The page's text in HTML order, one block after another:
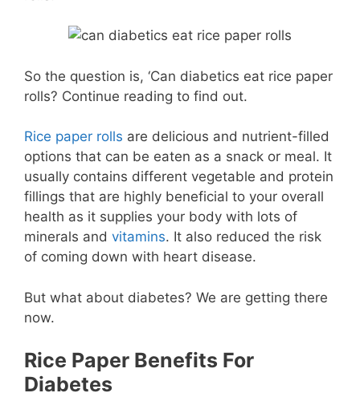
So the question is, ‘Can diabetics eat rice paper
rolls? Continue reading to find out.
Rice paper rolls are delicious and nutrient-filled
options that can be eaten as a snack or meal. It
usually contains different vegetable and protein
fillings that are highly beneficial to your overall
health as it supplies your body with lots of
minerals and vitamins. It also reduced the risk
of coming down with heart disease.
But what about diabetes? We are getting there
now.
Rice Paper Benefits For
Diabetes